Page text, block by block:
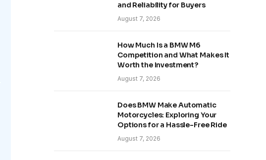
and Reliability for Buyers
August 7, 2026
How Much Is a BMW M6
Competition and What Makes It
Worth the Investment?
August 7, 2026
Does BMW Make Automatic
Motorcycles: Exploring Your
Options for a Hassle-Free Ride
August 7, 2026